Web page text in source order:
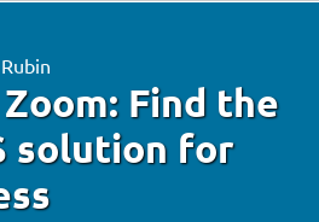
Find the
solution for